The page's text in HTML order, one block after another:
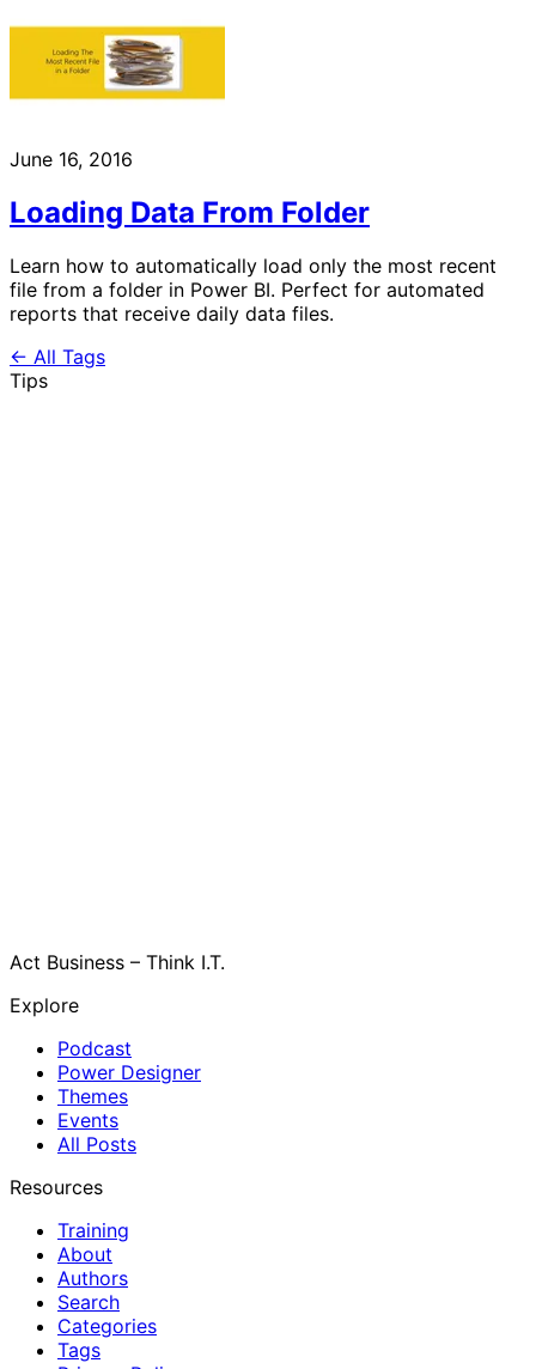
June 16, 2016
Loading Data From Folder
Learn how to automatically load only the most recent
file from a folder in Power BI. Perfect for automated
reports that receive daily data files.
← All Tags
Tips
Act Business – Think I.T.
Explore
Podcast
Power Designer
Themes
Events
All Posts
Resources
Training
About
Authors
Search
Categories
Tags